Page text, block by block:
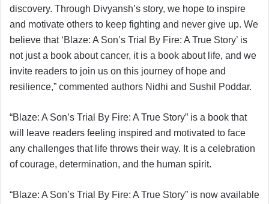
discovery. Through Divyansh’s story, we hope to inspire
and motivate others to keep fighting and never give up. We
believe that ‘Blaze: A Son’s Trial By Fire: A True Story’ is
not just a book about cancer, it is a book about life, and we
invite readers to join us on this journey of hope and
resilience,” commented authors Nidhi and Sushil Poddar.
“Blaze: A Son’s Trial By Fire: A True Story” is a book that
will leave readers feeling inspired and motivated to face
any challenges that life throws their way. It is a celebration
of courage, determination, and the human spirit.
“Blaze: A Son’s Trial By Fire: A True Story” is now available